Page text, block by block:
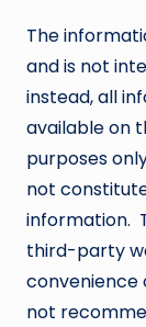
The
and is not
instead, all
available on
purposes
not
information.
third-party
convenience
not